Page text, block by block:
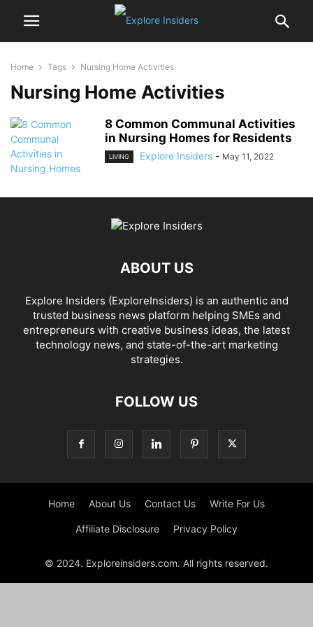
Home Tags Nursing Home Activities
Nursing Home Activities
8 Common Communal Activities
in Nursing Homes for Residents
LIVING Explore Insiders - May 11, 2022
ABOUT US
Explore Insiders (ExploreInsiders) is an authentic and
trusted business news platform helping SMEs and
entrepreneurs with creative business ideas, the latest
technology news, and state-of-the-art marketing
strategies.
FOLLOW US
Home About Us Contact Us Write For Us
Affiliate Disclosure Privacy Policy
© 2024. Exploreinsiders.com. All rights reserved.